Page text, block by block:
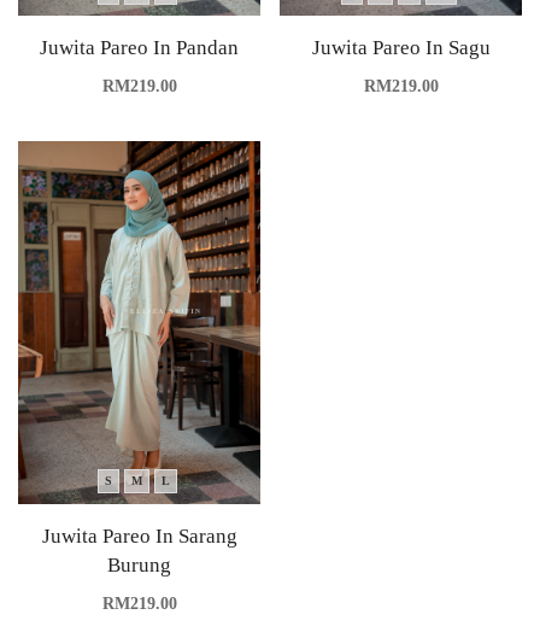
Juwita Pareo In Pandan
RM219.00
Juwita Pareo In Sagu
RM219.00
S M L
Juwita Pareo In Sarang
Burung
RM219.00